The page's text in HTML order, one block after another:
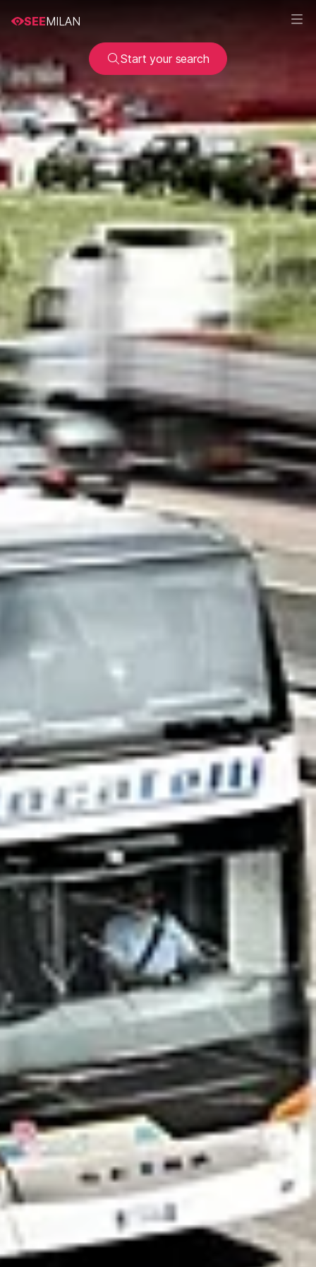
SEEMILAN
Start your search